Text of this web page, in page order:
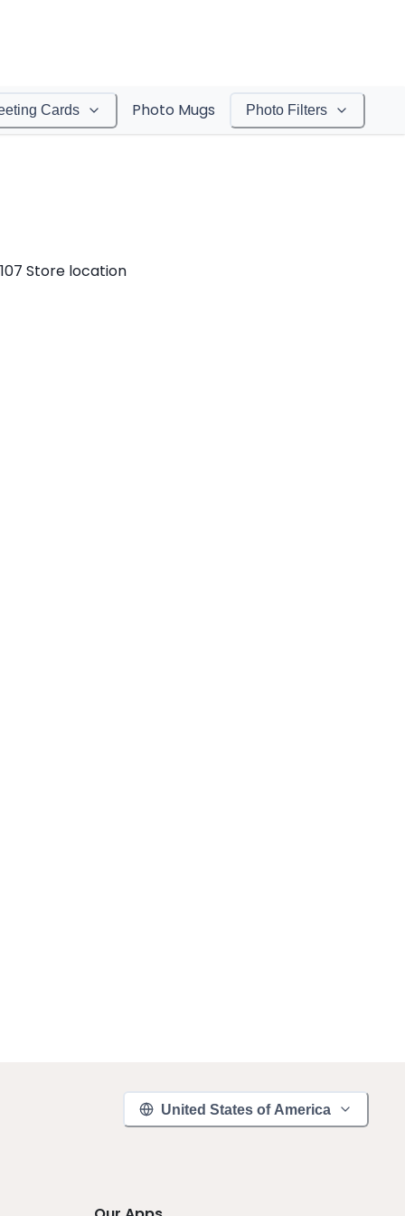
Cards Photo Mugs Photo Filters
United States of America